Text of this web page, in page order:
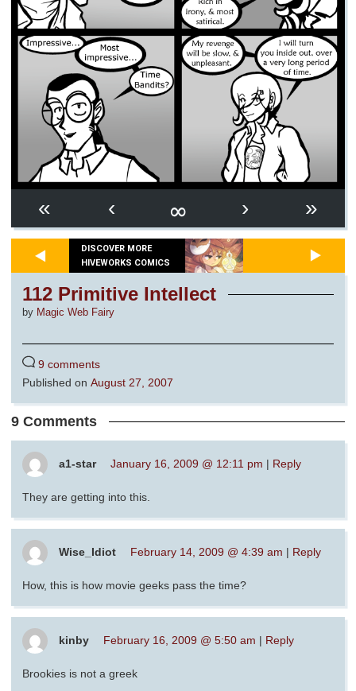
« ‹ ∞ › »
DISCOVER MORE
HIVEWORKS COMICS
112 Primitive Intellect
by Magic Web Fairy
9 comments
Published on August 27, 2007
9 Comments
a1-star January 16, 2009 @ 12:11 pm | Reply
They are getting into this.
Wise_Idiot February 14, 2009 @ 4:39 am | Reply
How, this is how movie geeks pass the time?
kinby February 16, 2009 @ 5:50 am | Reply
Brookies is not a greek